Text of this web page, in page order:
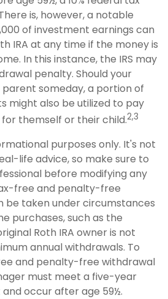
is, however, a notable
of investment earnings can
IRA at any time if the money is
In this instance, the IRS may
penalty. Should your
someday, a portion of
might also be utilized to pay
themself or their child.2,3
purposes only. It's not
life advice, so make sure to
before modifying any
free and penalty-free
be taken under circumstances
purchases, such as the
Roth IRA owner is not
annual withdrawals. To
and penalty-free withdrawal
must meet a five-year
occur after age 59½.